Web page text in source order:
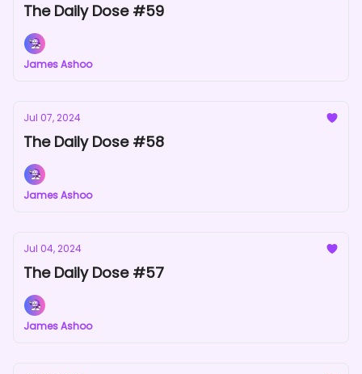
The Daily Dose #59
James Ashoo
Jul 07, 2024
The Daily Dose #58
James Ashoo
Jul 04, 2024
The Daily Dose #57
James Ashoo